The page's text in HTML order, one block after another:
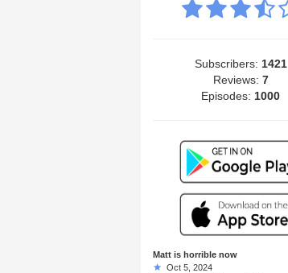
Subscribers: 1421
Reviews: 7
Episodes: 1000
Matt is horrible now
Oct 5, 2024